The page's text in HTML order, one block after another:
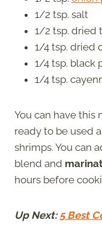
1/2 tsp. salt
1/2 tsp. dried
1/4 tsp. dried
1/4 tsp. black
1/4 tsp.
You can have this
ready to be used
shrimps. You can
blend and
hours before
Up Next: 5 Best